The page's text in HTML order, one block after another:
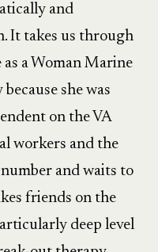
and
It takes us through
a Woman Marine
she was
on the VA
workers and the
and waits to
friends on the
deep level